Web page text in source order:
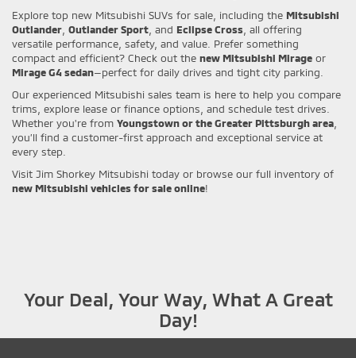
Explore top new Mitsubishi SUVs for sale, including the Mitsubishi
Outlander Outlander Sport , and Eclipse Cross , all offering
versatile performance, safety, and value. Prefer something
compact and efficient? Check out the new Mitsubishi Mirage or
Mirage G4 sedan—perfect for daily drives and tight city parking.
Our experienced Mitsubishi sales team is here to help you compare
trims, explore lease or finance options, and schedule test drives.
Whether you're from Youngstown or the Greater Pittsburgh area
you’ll find a customer-first approach and exceptional service at
every step.
Visit Jim Shorkey Mitsubishi today or browse our full inventory of
new Mitsubishi vehicles for sale online!
Your Deal, Your Way, What A Great
Day!